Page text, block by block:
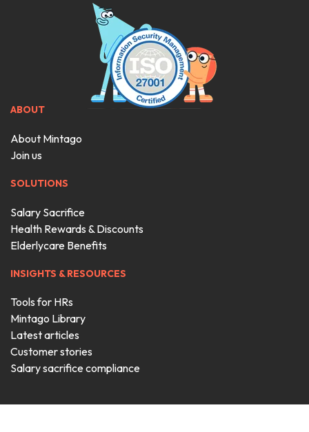
ABOUT
About Mintago
Join us
SOLUTIONS
Salary Sacrifice
Health Rewards & Discounts
Elderlycare Benefits
INSIGHTS & RESOURCES
Tools for HRs
Mintago Library
Latest articles
Customer stories
Salary sacrifice compliance